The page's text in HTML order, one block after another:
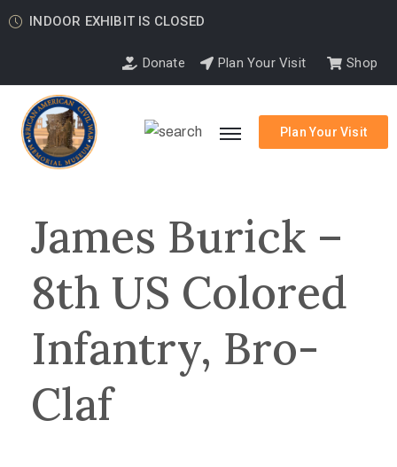
INDOOR EXHIBIT IS CLOSED
Donate Plan Your Visit Shop
Plan Your Visit
James Burick –
8th US Colored
Infantry, Bro-
Claf